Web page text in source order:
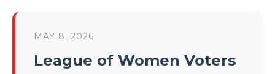
MAY 8, 2026
League of Women Voters